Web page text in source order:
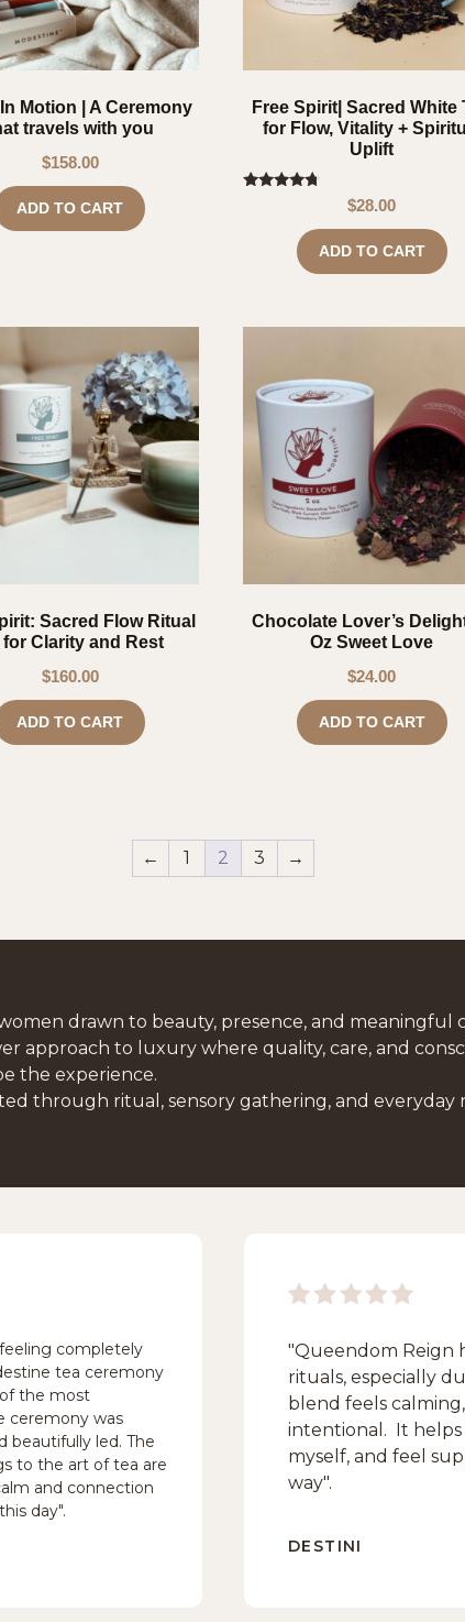
Motion | A Ceremony
travels with you
$158.00
ADD TO CART
Free Spirit| Sacred White
for Flow, Vitality +
Uplift
out of 5
$28.00
ADD TO CART
Sacred Flow Ritual
for Clarity and Rest
$160.00
ADD TO CART
Chocolate Lover’s
Oz Sweet Love
$24.00
ADD TO CART
← 1 2 3 →
drawn to beauty, presence, and meaningful
approach to luxury where quality, care, and
the experience.
through ritual, sensory gathering, and everyday
completely
tea ceremony
the most
ceremony was
beautifully led. The
to the art of tea are
and connection
day".
DESTINI
"Queendom Reign
rituals, especially
blend feels
intentional. It
myself, and feel
way".